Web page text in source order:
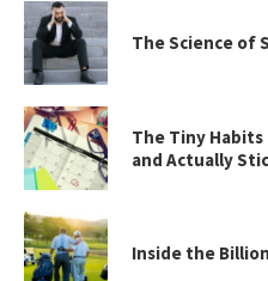
The Science of
The Tiny Habits
and Actually
Inside the